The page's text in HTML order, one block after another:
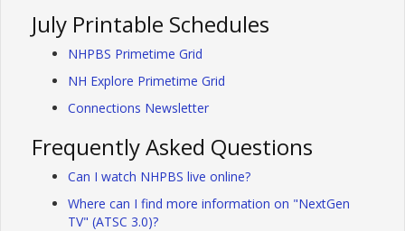
July Printable Schedules
NHPBS Primetime Grid
NH Explore Primetime Grid
Connections Newsletter
Frequently Asked Questions
Can I watch NHPBS live online?
Where can I find more information on "NextGen
TV" (ATSC 3.0)?